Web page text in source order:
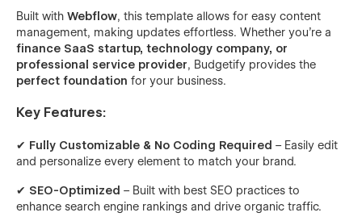
Built with Webflow, this template allows for easy content
management, making updates effortless. Whether you’re a
finance SaaS startup, technology company, or
professional service provider, Budgetify provides the
perfect foundation for your business.
Key Features:
✔ Fully Customizable & No Coding Required – Easily edit
and personalize every element to match your brand.
✔ SEO-Optimized – Built with best SEO practices to
enhance search engine rankings and drive organic traffic.